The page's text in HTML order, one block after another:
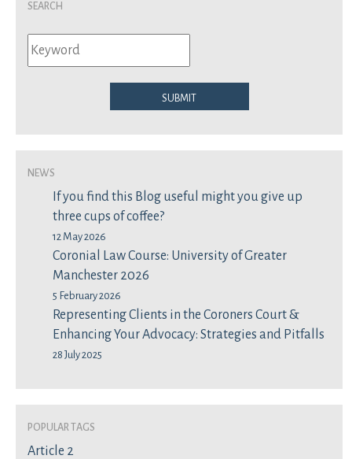
Search
Submit
News
If you find this Blog useful might you give up
three cups of coffee?
12 May 2026
Coronial Law Course: University of Greater
Manchester 2026
5 February 2026
Representing Clients in the Coroners Court &
Enhancing Your Advocacy: Strategies and Pitfalls
28 July 2025
Popular Tags
Article 2